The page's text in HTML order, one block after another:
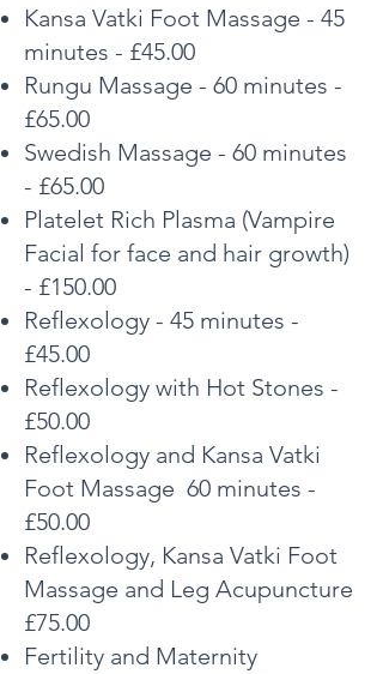
Kansa Vatki Foot Massage - 45
minutes - £45.00
Rungu Massage - 60 minutes -
£65.00
Swedish Massage - 60 minutes
- £65.00
Platelet Rich Plasma (Vampire
Facial for face and hair growth)
- £150.00
Reflexology - 45 minutes -
£45.00
Reflexology with Hot Stones -
£50.00
Reflexology and Kansa Vatki
Foot Massage 60 minutes -
£50.00
Reflexology, Kansa Vatki Foot
Massage and Leg Acupuncture
£75.00
Fertility and Maternity